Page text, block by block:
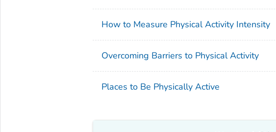
How to Measure Physical Activity Intensity
Overcoming Barriers to Physical Activity
Places to Be Physically Active